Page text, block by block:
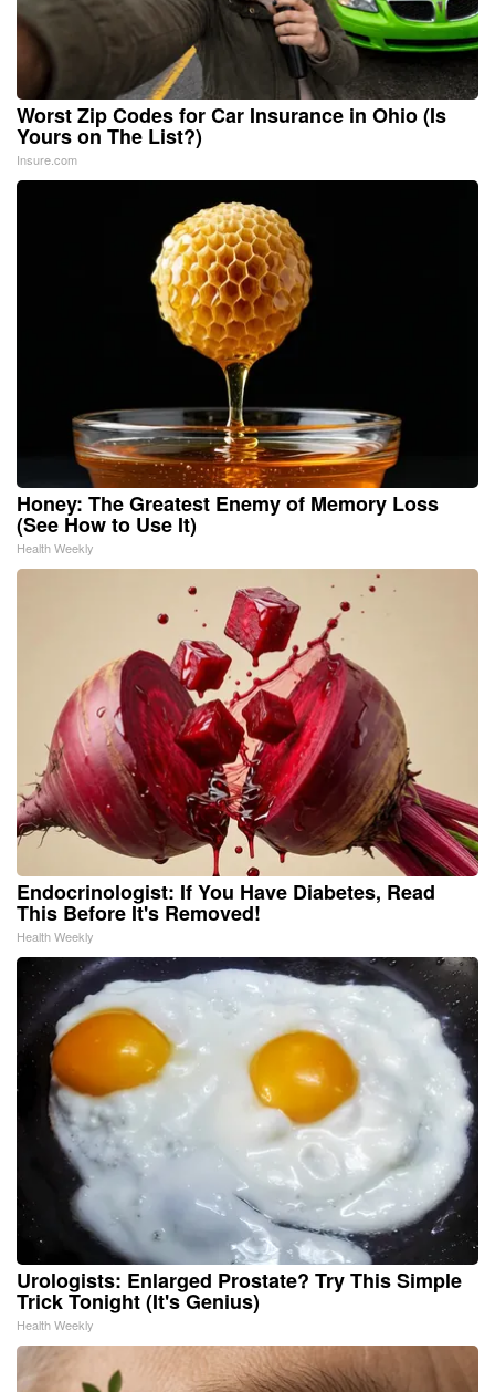
Worst Zip Codes for Car Insurance in Ohio (Is
Yours on The List?)
Insure.com
Honey: The Greatest Enemy of Memory Loss
(See How to Use It)
Health Weekly
Endocrinologist: If You Have Diabetes, Read
This Before It's Removed!
Health Weekly
Urologists: Enlarged Prostate? Try This Simple
Trick Tonight (It's Genius)
Health Weekly